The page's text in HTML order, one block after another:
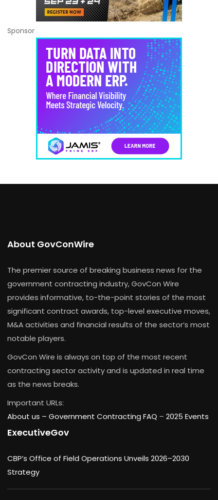
Sponsor
About GovConWire
The premier source of breaking business news for the
government contracting industry, GovCon Wire
provides informative, to-the-point stories of the most
significant contract awards, top-level executive moves,
M&A activities and financial results of the sector’s most
notable players.
GovCon Wire is always on top of the most recent
contracting sector activity and is updated in real time
as the news breaks.
Important URLs:
About us – Government Contracting FAQ – 2025 Events
ExecutiveGov
CBP’s Office of Field Operations Unveils 2026–2030
Strategy